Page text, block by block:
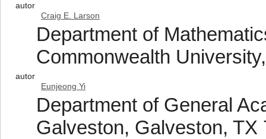
autor
Craig E. Larson
Department of
Commonwealth
autor
Eunjeong Yi
Department of General
Galveston, Galveston, TX